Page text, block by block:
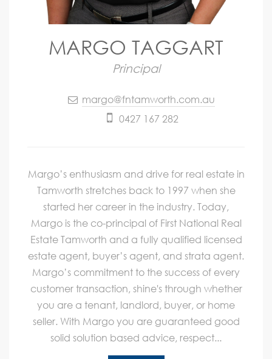
MARGO TAGGART
Principal
margo@fntamworth.com.au
0427 167 282
Margo’s enthusiasm and drive for real estate in
Tamworth stretches back to 1997 when she
started her career in the industry. Today,
Margo is the co-principal of First National Real
Estate Tamworth and a fully qualified licensed
estate agent, buyer’s agent, and strata agent.
Margo’s commitment to the success of every
customer transaction, shine's through whether
you are a tenant, landlord, buyer, or home
seller. With Margo you are guaranteed good
solid solution based advice, respect...